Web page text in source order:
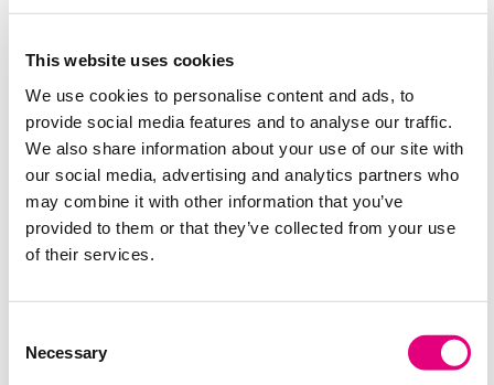
This website uses cookies
We use cookies to personalise content and ads, to
provide social media features and to analyse our traffic.
We also share information about your use of our site with
our social media, advertising and analytics partners who
may combine it with other information that you’ve
provided to them or that they’ve collected from your use
of their services.
Selection
Necessary
Our Facilities